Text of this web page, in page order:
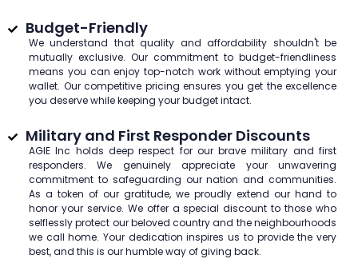
Budget-Friendly
We understand that quality and affordability shouldn't be
mutually exclusive. Our commitment to budget-friendliness
means you can enjoy top-notch work without emptying your
wallet. Our competitive pricing ensures you get the excellence
you deserve while keeping your budget intact.
Military and First Responder Discounts
AGIE Inc holds deep respect for our brave military and first
responders. We genuinely appreciate your unwavering
commitment to safeguarding our nation and communities.
As a token of our gratitude, we proudly extend our hand to
honor your service. We offer a special discount to those who
selflessly protect our beloved country and the neighbourhoods
we call home. Your dedication inspires us to provide the very
best, and this is our humble way of giving back.